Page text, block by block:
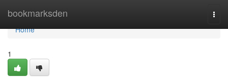
bookmarksden
Home
Home
1